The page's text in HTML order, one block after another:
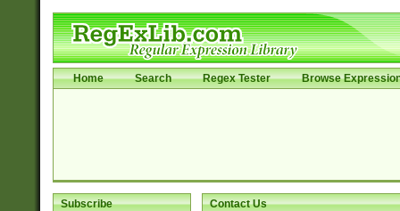
Home Search Regex Tester Browse
Subscribe Contact Us